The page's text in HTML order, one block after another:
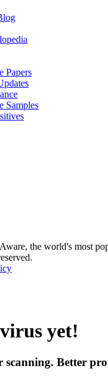
Papers
Samples
the world's most
yet!
scanning. Better